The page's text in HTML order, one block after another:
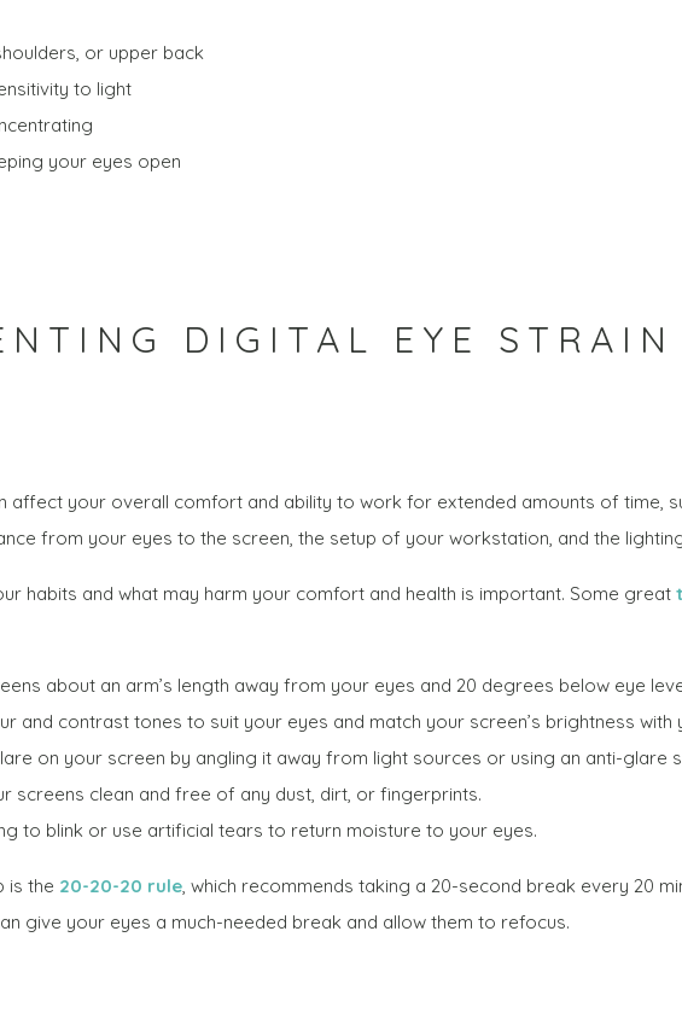
or upper back
to light
your eyes open
DIGITAL EYE STRAIN
affect your overall comfort and ability to work for extended amounts of time,
from your eyes to the screen, the setup of your workstation, and the
habits and what may harm your comfort and health is important. Some great
about an arm’s length away from your eyes and 20 degrees below eye
and contrast tones to suit your eyes and match your screen’s brightness with
on your screen by angling it away from light sources or using an anti-glare
screens clean and free of any dust, dirt, or fingerprints.
to blink or use artificial tears to return moisture to your eyes.
is the 20-20-20 rule , which recommends taking a 20-second break every 20
give your eyes a much-needed break and allow them to refocus.